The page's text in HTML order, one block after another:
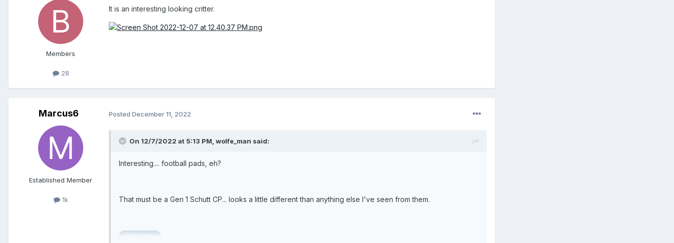
Members
28
It is an interesting looking critter.
Marcus6
Established Member
1k
Posted December 11, 2022
On 12/7/2022 at 5:13 PM, wolfe_man said:
Interesting.... football pads, eh?
That must be a Gen 1 Schutt CP... looks a little different than anything else I've seen from them.
@MadMax